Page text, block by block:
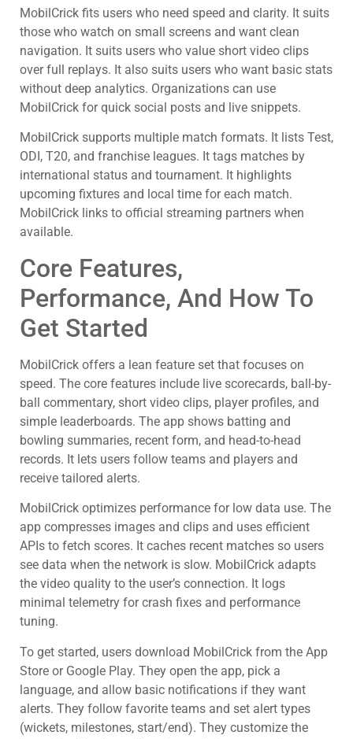
MobilCrick fits users who need speed and clarity. It suits
those who watch on small screens and want clean
navigation. It suits users who value short video clips
over full replays. It also suits users who want basic stats
without deep analytics. Organizations can use
MobilCrick for quick social posts and live snippets.
MobilCrick supports multiple match formats. It lists Test,
ODI, T20, and franchise leagues. It tags matches by
international status and tournament. It highlights
upcoming fixtures and local time for each match.
MobilCrick links to official streaming partners when
available.
Core Features,
Performance, And How To
Get Started
MobilCrick offers a lean feature set that focuses on
speed. The core features include live scorecards, ball-by-
ball commentary, short video clips, player profiles, and
simple leaderboards. The app shows batting and
bowling summaries, recent form, and head-to-head
records. It lets users follow teams and players and
receive tailored alerts.
MobilCrick optimizes performance for low data use. The
app compresses images and clips and uses efficient
APIs to fetch scores. It caches recent matches so users
see data when the network is slow. MobilCrick adapts
the video quality to the user’s connection. It logs
minimal telemetry for crash fixes and performance
tuning.
To get started, users download MobilCrick from the App
Store or Google Play. They open the app, pick a
language, and allow basic notifications if they want
alerts. They follow favorite teams and set alert types
(wickets, milestones, start/end). They customize the